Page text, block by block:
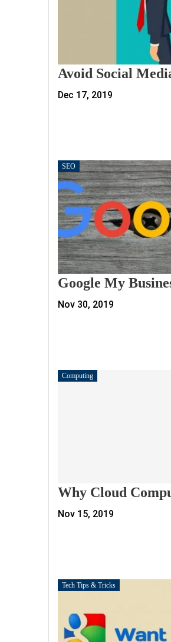
Avoid Social
Dec 17, 2019
SEO
Google My
Nov 30, 2019
Computing
Why Cloud
Nov 15, 2019
Tech Tips & Tricks